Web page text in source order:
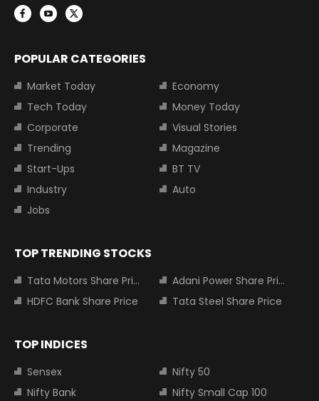
POPULAR CATEGORIES
Market Today
Economy
Tech Today
Money Today
Corporate
Visual Stories
Trending
Magazine
Start-Ups
BT TV
Industry
Auto
Jobs
TOP TRENDING STOCKS
Tata Motors Share Price
Adani Power Share Price
HDFC Bank Share Price
Tata Steel Share Price
TOP INDICES
Sensex
Nifty 50
Nifty Bank
Nifty Small Cap 100